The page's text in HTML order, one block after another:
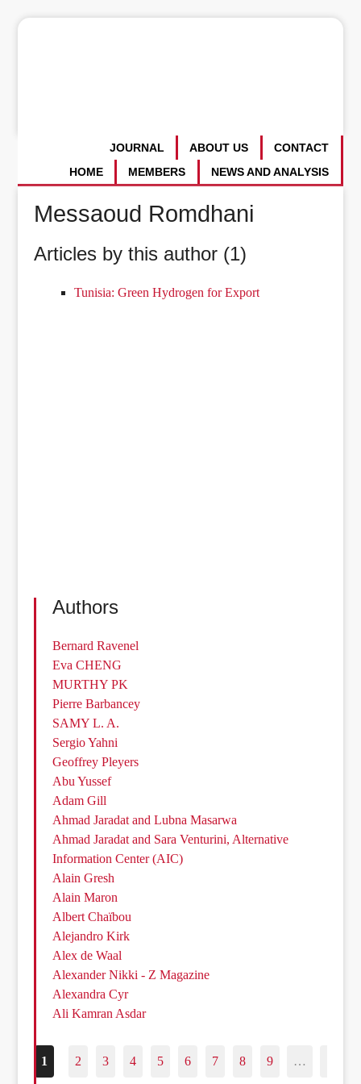
CONTACT
ABOUT US
JOURNAL
NEWS AND ANALYSIS
MEMBERS
HOME
Messaoud Romdhani
Articles by this author (1)
Tunisia: Green Hydrogen for Export
Authors
Bernard Ravenel
Eva CHENG
MURTHY PK
Pierre Barbancey
SAMY L. A.
Sergio Yahni
Geoffrey Pleyers
Abu Yussef
Adam Gill
Ahmad Jaradat and Lubna Masarwa
Ahmad Jaradat and Sara Venturini, Alternative
Information Center (AIC)
Alain Gresh
Alain Maron
Albert Chaïbou
Alejandro Kirk
Alex de Waal
Alexander Nikki - Z Magazine
Alexandra Cyr
Ali Kamran Asdar
1 2 3 4 5 6 7 8 9 …